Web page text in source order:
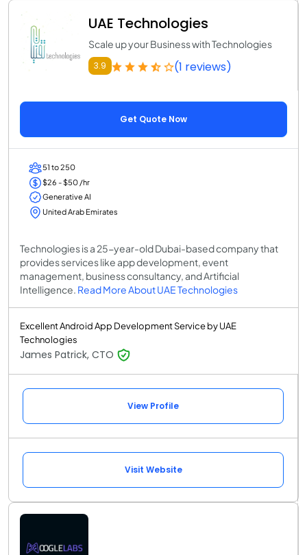
UAE Technologies
Scale up your Business with Technologies
3.9 (1 reviews)
Get Quote Now
51 to 250
$26 - $50 /hr
Generative AI
United Arab Emirates
Technologies is a 25-year-old Dubai-based company that
provides services like app development, event
management, business consultancy, and Artificial
Intelligence. Read More About UAE Technologies
Excellent Android App Development Service by UAE
Technologies
James Patrick, CTO
View Profile
Visit Website